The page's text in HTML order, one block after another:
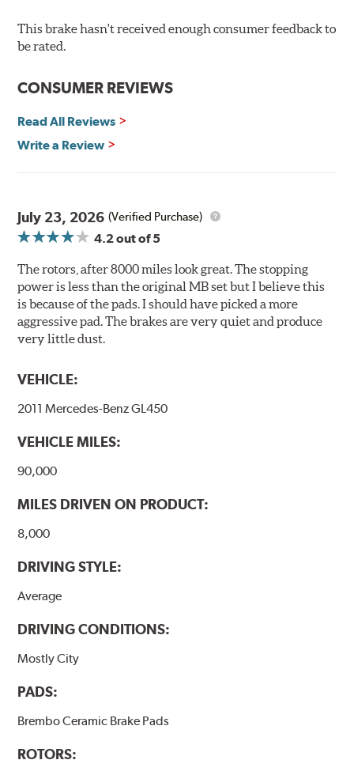
resistance testing in a salt spray chamber, and in
moisture resistance tests. Brembo's UV coated brake
need to clean the surface.
Brembo's specially developed coating system uses UV
traditionally used in epoxy or zinc coatings. This also
applies to so-called V.O.C. emissions (Volatile Organic
Compounds) that cause environmental alterations and
are harmful to human health. During the UV coating
process, the solvent function is essentially performed by
water. Since the coat hardening is performed by UV
irradiation and high temperatures are not required,
energy consumption is reduced. Additionally, the risk of
affecting the geometric features on the disc, which may
temperatures (more than 300 °C), is also reduced.
Additional Information:Brembo Production
WARNING: Cancer and Reproductive Harm -
www.P65Warnings.ca.gov
This brake hasn't received enough consumer feedback to
be rated.
CONSUMER REVIEWS
Read All Reviews
Write a Review
July 23, 2026 (Verified Purchase)
4.2out of 5
The rotors, after 8000 miles look great. The stopping
power is less than the original MB set but I believe this
is because of the pads. I should have picked a more
aggressive pad. The brakes are very quiet and produce
very little dust.
VEHICLE:
2011 Mercedes-Benz GL450
VEHICLE MILES:
90,000
MILES DRIVEN ON PRODUCT:
8,000
DRIVING STYLE:
Average
DRIVING CONDITIONS:
Mostly City
PADS:
Brembo Ceramic Brake Pads
ROTORS: